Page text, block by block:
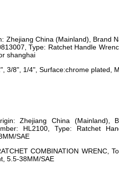
Zhejiang China (Mainland), Brand
Type: Ratchet Handle
shanghai
3/8", 1/4", Surface:chrome plated,
Zhejiang China (Mainland),
HL2100, Type: Ratchet
SAE
COMBINATION WRENC,
5.5-38MM/SAE